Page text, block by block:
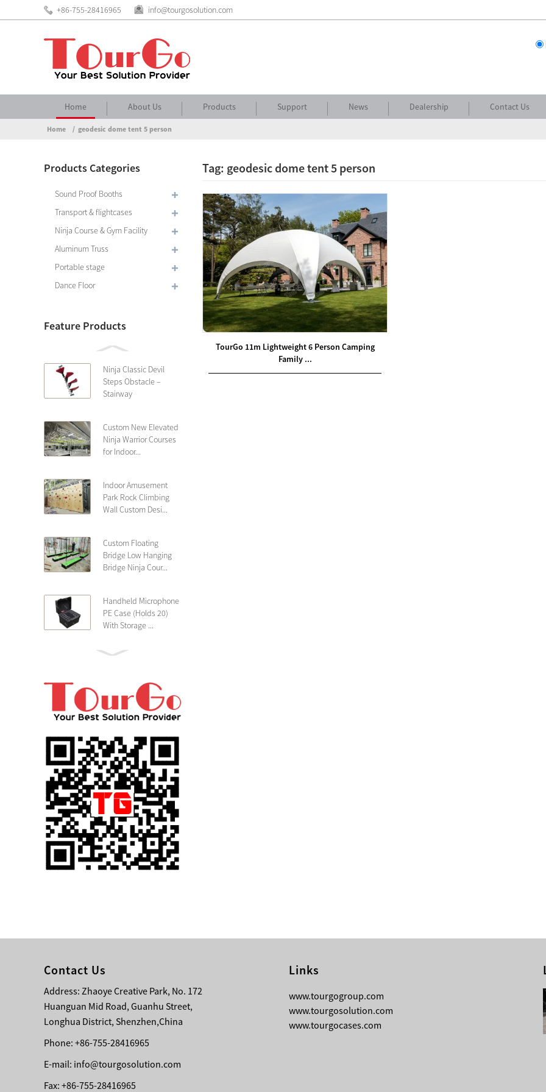
+86-755-28416965 info@tourgosolution.com
Home About Us Products Support News Dealership Contact Us
Home geodesic dome tent 5 person
Products Categories
Sound Proof Booths
Transport & flightcases
Ninja Course & Gym Facility
Aluminum Truss
Portable stage
Dance Floor
Feature Products
Ninja Classic Devil
Steps Obstacle –
Stairway
Custom New Elevated
Ninja Warrior Courses
for Indoor...
Indoor Amusement
Park Rock Climbing
Wall Custom Desi...
Custom Floating
Bridge Low Hanging
Bridge Ninja Cour...
Handheld Microphone
PE Case (Holds 20)
With Storage ...
PE 4U Wireless
Shallow 25cm Dept...
19″ Rackmount 3U
25cm Depth ...
PE 2U Rack Case
Shallow 25cm Depth
19″ Rackmou...
Single 75 Inch TV
Safety Protection
Transport Aviati...
Case for Wirele...
Storage Cases for
Portable Modular
Stage Platform
Modern Pentathlon
8 Obstacles T...
Tag: geodesic dome tent 5 person
TourGo 11m Lightweight 6 Person Camping
Family ...
Contact Us
Address: Zhaoye Creative Park, No. 172
Huanguan Mid Road, Guanhu Street,
Longhua District, Shenzhen,China
Phone: +86-755-28416965
E-mail: info@tourgosolution.com
Fax: +86-755-28416965
Links
www.tourgogroup.com
www.tourgosolution.com
www.tourgocases.com
Truss